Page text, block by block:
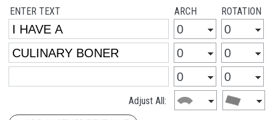
ENTER TEXT ARCH ROTATION
Adjust All: